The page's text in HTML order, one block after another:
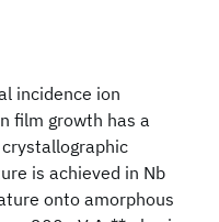
incidence ion
film growth has a
is achieved in Nb
onto amorphous